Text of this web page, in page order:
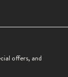
offers, and